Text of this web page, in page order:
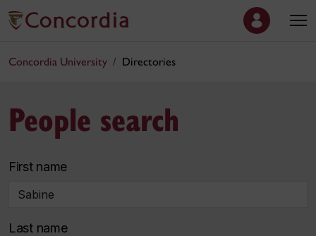
Concordia University Directories
People search
First name
Last name